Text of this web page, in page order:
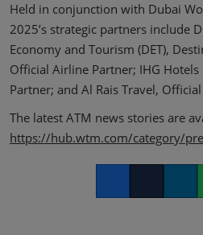
Held in conjunction with Dubai
2025’s strategic partners include
Economy and Tourism (DET),
Official Airline Partner; IHG
Partner; and Al Rais Travel,
The latest ATM news stories are
https://hub.wtm.com/category/